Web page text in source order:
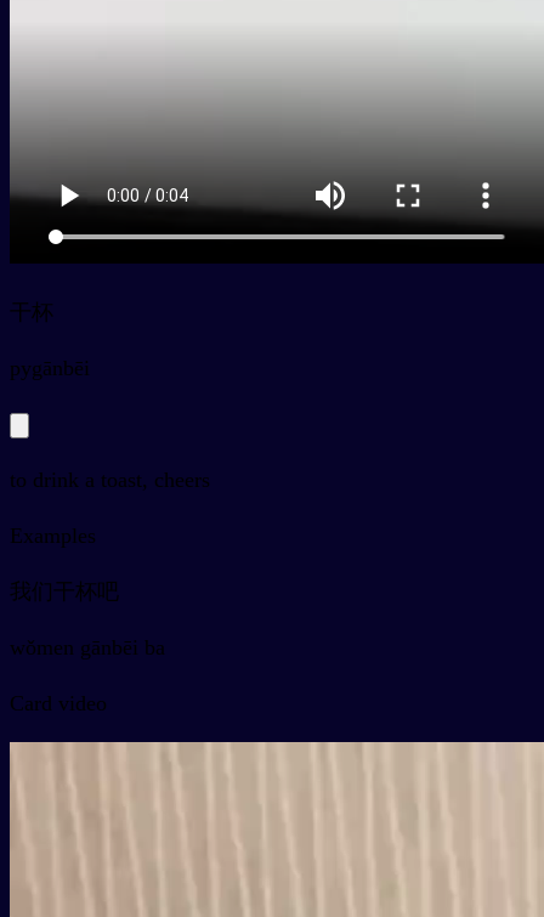
干杯
pygānbēi
to drink a toast, cheers
Examples
我们干杯吧
wǒmen gānbēi ba
Card video